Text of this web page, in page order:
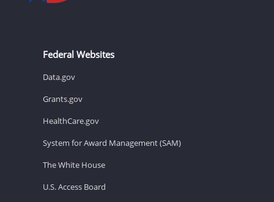
Federal Websites
Data.gov
Grants.gov
HealthCare.gov
System for Award Management (SAM)
The White House
U.S. Access Board